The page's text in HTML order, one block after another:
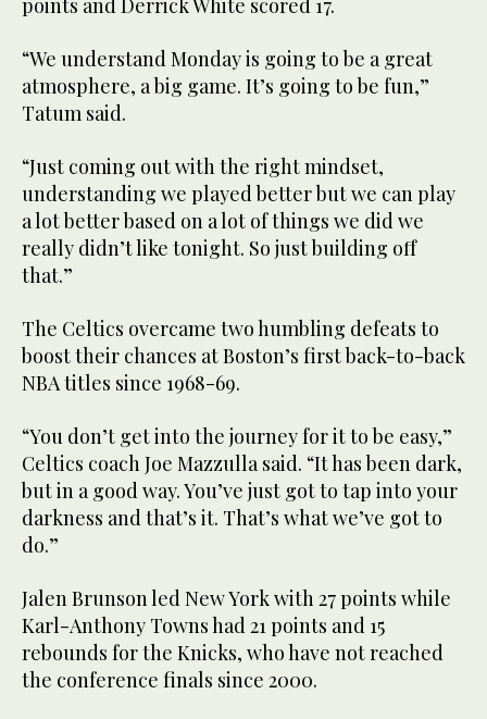
points and Derrick White scored 17.
“We understand Monday is going to be a great
atmosphere, a big game. It’s going to be fun,”
Tatum said.
“Just coming out with the right mindset,
understanding we played better but we can play
a lot better based on a lot of things we did we
really didn’t like tonight. So just building off
that.”
The Celtics overcame two humbling defeats to
boost their chances at Boston’s first back-to-back
NBA titles since 1968-69.
“You don’t get into the journey for it to be easy,”
Celtics coach Joe Mazzulla said. “It has been dark,
but in a good way. You’ve just got to tap into your
darkness and that’s it. That’s what we’ve got to
do.”
Jalen Brunson led New York with 27 points while
Karl-Anthony Towns had 21 points and 15
rebounds for the Knicks, who have not reached
the conference finals since 2000.